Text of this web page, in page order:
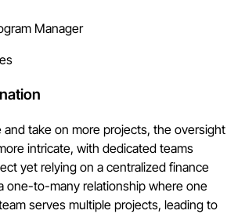
Manager
and take on more projects, the oversight
intricate, with dedicated teams
yet relying on a centralized finance
one-to-many relationship where one
serves multiple projects, leading to